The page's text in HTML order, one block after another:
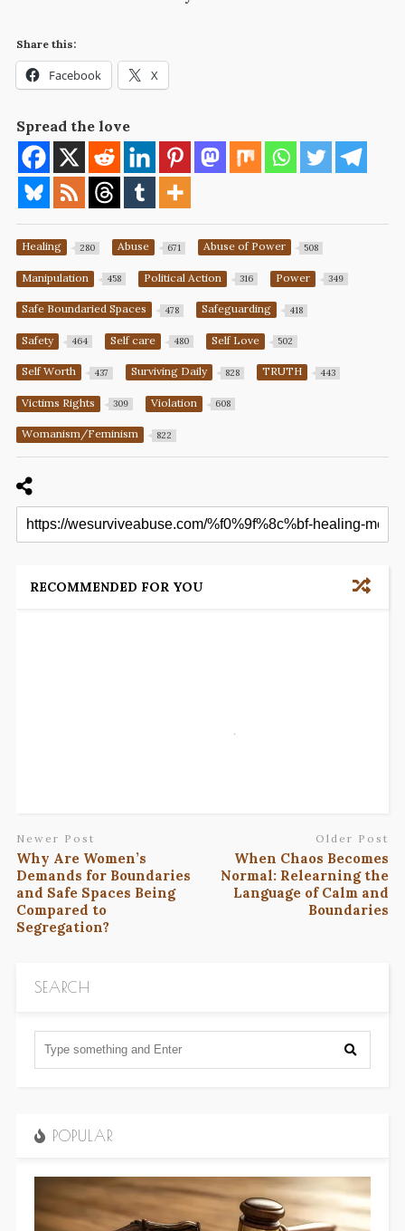
Share this:
Facebook X
Spread the love
Healing 280 Abuse 671 Abuse of Power 508
Manipulation 458 Political Action 316 Power 349
Safe Boundaried Spaces 478 Safeguarding 418
Safety 464 Self care 480 Self Love 502
Self Worth 437 Surviving Daily 828 TRUTH 443
Victims Rights 309 Violation 608
Womanism/Feminism 822
RECOMMENDED FOR YOU
Newer Post
Why Are Women’s
Demands for Boundaries
and Safe Spaces Being
Compared to
Segregation?
Older Post
When Chaos Becomes
Normal: Relearning the
Language of Calm and
Boundaries
SEARCH
POPULAR